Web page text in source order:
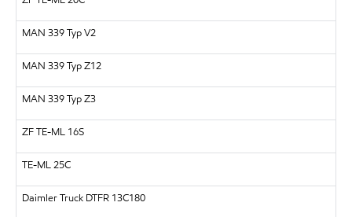
MAN 339 Typ V2
MAN 339 Typ Z12
MAN 339 Typ Z3
ZFTE-ML 16S
TE-ML 25C
Daimler Truck DTFR 13C180